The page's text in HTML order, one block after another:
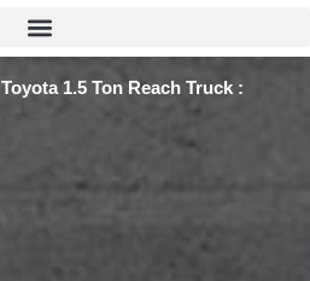
1.5 Ton Reach Truck :